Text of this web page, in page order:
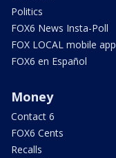
Politics
FOX6 News Insta-Poll
FOX LOCAL mobile app
FOX6 en Español
Money
Contact 6
FOX6 Cents
Recalls